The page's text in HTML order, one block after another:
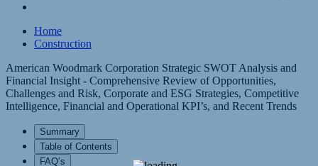
Home
Construction
American Woodmark Corporation Strategic SWOT Analysis and
Financial Insight - Comprehensive Review of Opportunities,
Challenges and Risk, Corporate and ESG Strategies, Competitive
Intelligence, Financial and Operational KPI’s, and Recent Trends
Summary
Table of Contents
FAQ’s